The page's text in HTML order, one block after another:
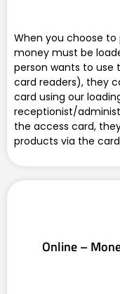
When you choose
money must be
person wants to
card readers), they
card using our
receptionist/
the access card,
products via the
Online –